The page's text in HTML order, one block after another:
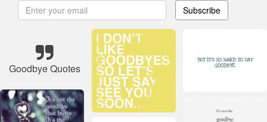
Subscribe
Goodbye Quotes